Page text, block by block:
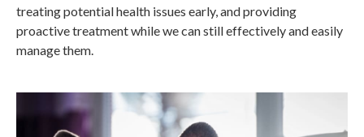
treating potential health issues early, and providing
proactive treatment while we can still effectively and easily
manage them.